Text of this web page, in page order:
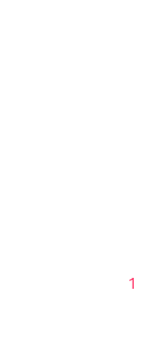
1